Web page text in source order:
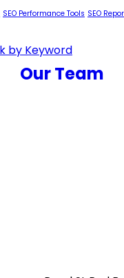
SEO Performance Tools SEO
Our Team